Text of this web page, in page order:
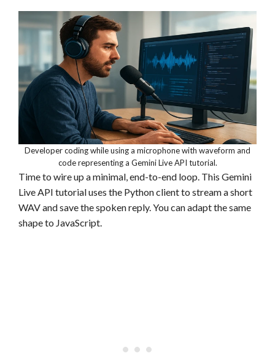
Developer coding while using a microphone with waveform and
code representing a Gemini Live API tutorial.
Time to wire up a minimal, end-to-end loop. This Gemini
Live API tutorial uses the Python client to stream a short
WAV and save the spoken reply. You can adapt the same
shape to JavaScript.